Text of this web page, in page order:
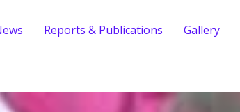
Reports & Publications Gallery